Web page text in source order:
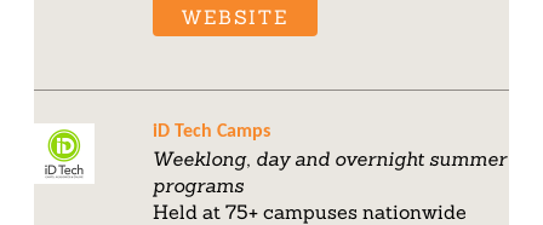
WEBSITE
iD Tech Camps
Weeklong, day and overnight summer
programs
Held at 75+ campuses nationwide